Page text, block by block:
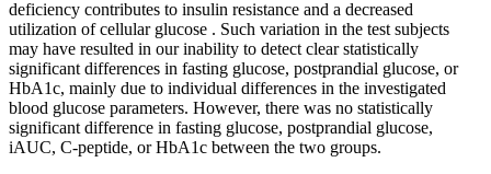
deficiency contributes to insulin resistance and a decreased
utilization of cellular glucose . Such variation in the test subjects
may have resulted in our inability to detect clear statistically
significant differences in fasting glucose, postprandial glucose, or
HbA1c, mainly due to individual differences in the investigated
blood glucose parameters. However, there was no statistically
significant difference in fasting glucose, postprandial glucose,
iAUC, C-peptide, or HbA1c between the two groups.